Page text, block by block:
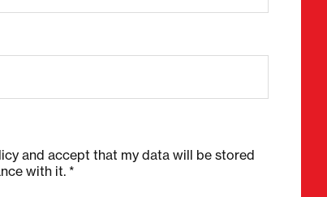
and accept that my data will be stored
with it. *